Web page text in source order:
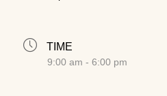
TIME
9:00 am - 6:00 pm